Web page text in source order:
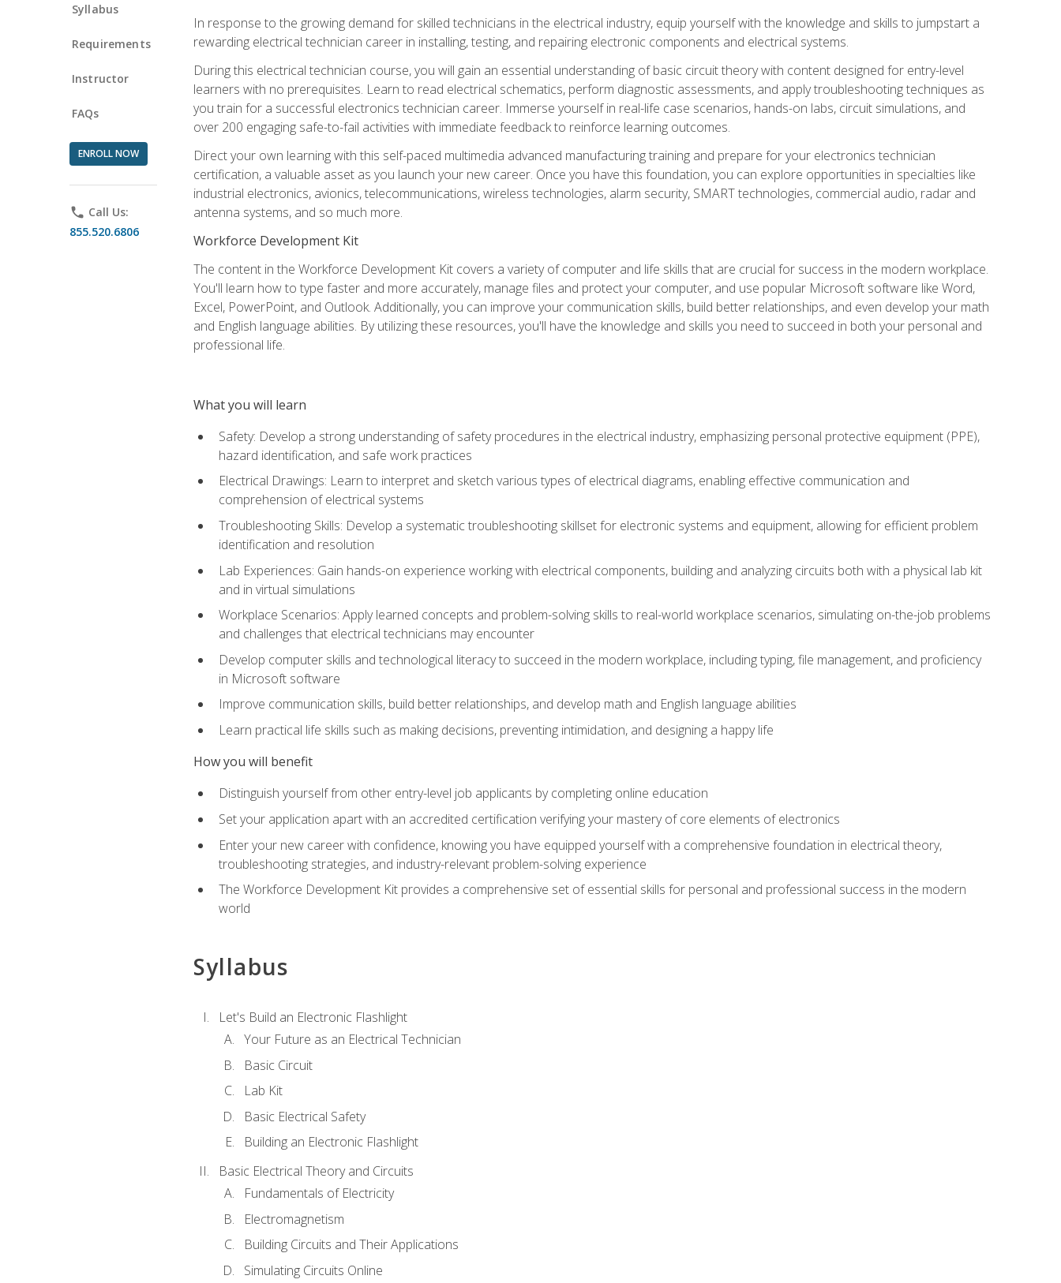
Syllabus
Requirements
Instructor
FAQs
ENROLL NOW
phone Call Us:
855.520.6806
In response to the growing demand for skilled technicians in the electrical industry, equip yourself with the knowledge and skills to jumpstart a
rewarding electrical technician career in installing, testing, and repairing electronic components and electrical systems.
During this electrical technician course, you will gain an essential understanding of basic circuit theory with content designed for entry-level
learners with no prerequisites. Learn to read electrical schematics, perform diagnostic assessments, and apply troubleshooting techniques as
you train for a successful electronics technician career. Immerse yourself in real-life case scenarios, hands-on labs, circuit simulations, and
over 200 engaging safe-to-fail activities with immediate feedback to reinforce learning outcomes.
Direct your own learning with this self-paced multimedia advanced manufacturing training and prepare for your electronics technician
certification, a valuable asset as you launch your new career. Once you have this foundation, you can explore opportunities in specialties like
industrial electronics, avionics, telecommunications, wireless technologies, alarm security, SMART technologies, commercial audio, radar and
antenna systems, and so much more.
Workforce Development Kit
The content in the Workforce Development Kit covers a variety of computer and life skills that are crucial for success in the modern workplace.
You'll learn how to type faster and more accurately, manage files and protect your computer, and use popular Microsoft software like Word,
Excel, PowerPoint, and Outlook. Additionally, you can improve your communication skills, build better relationships, and even develop your math
and English language abilities. By utilizing these resources, you'll have the knowledge and skills you need to succeed in both your personal and
professional life.
What you will learn
Safety: Develop a strong understanding of safety procedures in the electrical industry, emphasizing personal protective equipment (PPE),
hazard identification, and safe work practices
Electrical Drawings: Learn to interpret and sketch various types of electrical diagrams, enabling effective communication and
comprehension of electrical systems
Troubleshooting Skills: Develop a systematic troubleshooting skillset for electronic systems and equipment, allowing for efficient problem
identification and resolution
Lab Experiences: Gain hands-on experience working with electrical components, building and analyzing circuits both with a physical lab kit
and in virtual simulations
Workplace Scenarios: Apply learned concepts and problem-solving skills to real-world workplace scenarios, simulating on-the-job problems
and challenges that electrical technicians may encounter
Develop computer skills and technological literacy to succeed in the modern workplace, including typing, file management, and proficiency
in Microsoft software
Improve communication skills, build better relationships, and develop math and English language abilities
Learn practical life skills such as making decisions, preventing intimidation, and designing a happy life
How you will benefit
Distinguish yourself from other entry-level job applicants by completing online education
Set your application apart with an accredited certification verifying your mastery of core elements of electronics
Enter your new career with confidence, knowing you have equipped yourself with a comprehensive foundation in electrical theory,
troubleshooting strategies, and industry-relevant problem-solving experience
The Workforce Development Kit provides a comprehensive set of essential skills for personal and professional success in the modern
world
Syllabus
Let's Build an Electronic Flashlight
Your Future as an Electrical Technician
Basic Circuit
Lab Kit
Basic Electrical Safety
Building an Electronic Flashlight
Basic Electrical Theory and Circuits
Fundamentals of Electricity
Electromagnetism
Building Circuits and Their Applications
Simulating Circuits Online